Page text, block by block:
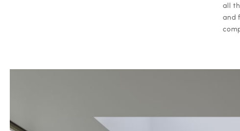
all
and